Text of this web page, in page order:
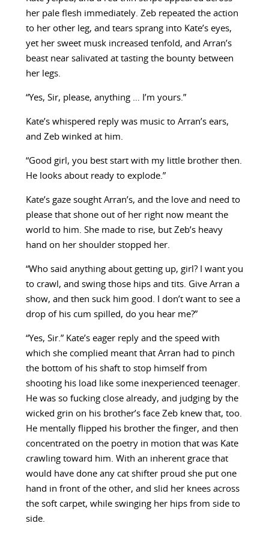
her pale flesh immediately. Zeb repeated the action
to her other leg, and tears sprang into Kate’s eyes,
yet her sweet musk increased tenfold, and Arran’s
beast near salivated at tasting the bounty between
her legs.
“Yes, Sir, please, anything … I’m yours.”
Kate’s whispered reply was music to Arran’s ears,
and Zeb winked at him.
“Good girl, you best start with my little brother then.
He looks about ready to explode.”
Kate’s gaze sought Arran’s, and the love and need to
please that shone out of her right now meant the
world to him. She made to rise, but Zeb’s heavy
hand on her shoulder stopped her.
“Who said anything about getting up, girl? I want you
to crawl, and swing those hips and tits. Give Arran a
show, and then suck him good. I don’t want to see a
drop of his cum spilled, do you hear me?”
“Yes, Sir.” Kate’s eager reply and the speed with
which she complied meant that Arran had to pinch
the bottom of his shaft to stop himself from
shooting his load like some inexperienced teenager.
He was so fucking close already, and judging by the
wicked grin on his brother’s face Zeb knew that, too.
He mentally flipped his brother the finger, and then
concentrated on the poetry in motion that was Kate
crawling toward him. With an inherent grace that
would have done any cat shifter proud she put one
hand in front of the other, and slid her knees across
the soft carpet, while swinging her hips from side to
side.